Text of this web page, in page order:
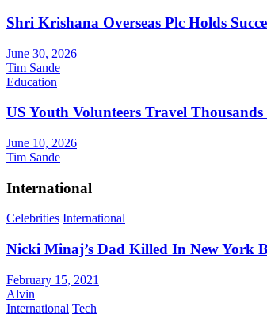
Shri Krishana Overseas Plc Holds
June 30, 2026
Tim Sande
Education
US Youth Volunteers Travel
June 10, 2026
Tim Sande
International
Celebrities International
Nicki Minaj’s Dad Killed In New York
February 15, 2021
Alvin
International Tech